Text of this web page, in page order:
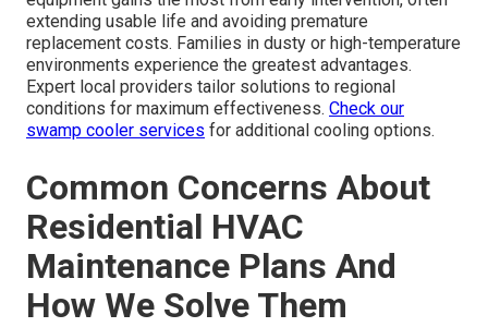
extending usable life and avoiding premature
replacement costs. Families in dusty or high-temperature
environments experience the greatest advantages.
Expert local providers tailor solutions to regional
conditions for maximum effectiveness. Check our
swamp cooler services for additional cooling options.
Common Concerns About
Residential HVAC
Maintenance Plans And
How We Solve Them